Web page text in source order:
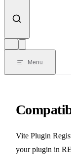
Menu
Vite Plugin
your plugin in